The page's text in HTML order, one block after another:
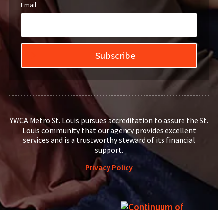
Email
Subscribe
YWCA Metro St. Louis pursues accreditation to assure the St.
Louis community that our agency provides excellent
services and is a trustworthy steward of its financial
support.
Privacy Policy